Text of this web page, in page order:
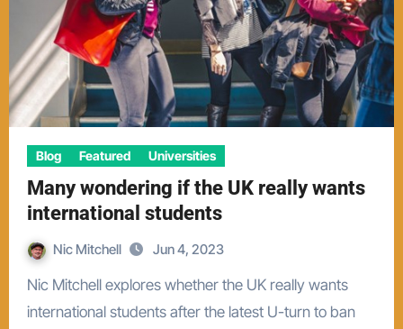
Blog Featured Universities
Many wondering if the UK really wants
international students
Nic Mitchell Jun 4, 2023
Nic Mitchell explores whether the UK really wants
international students after the latest U-turn to ban